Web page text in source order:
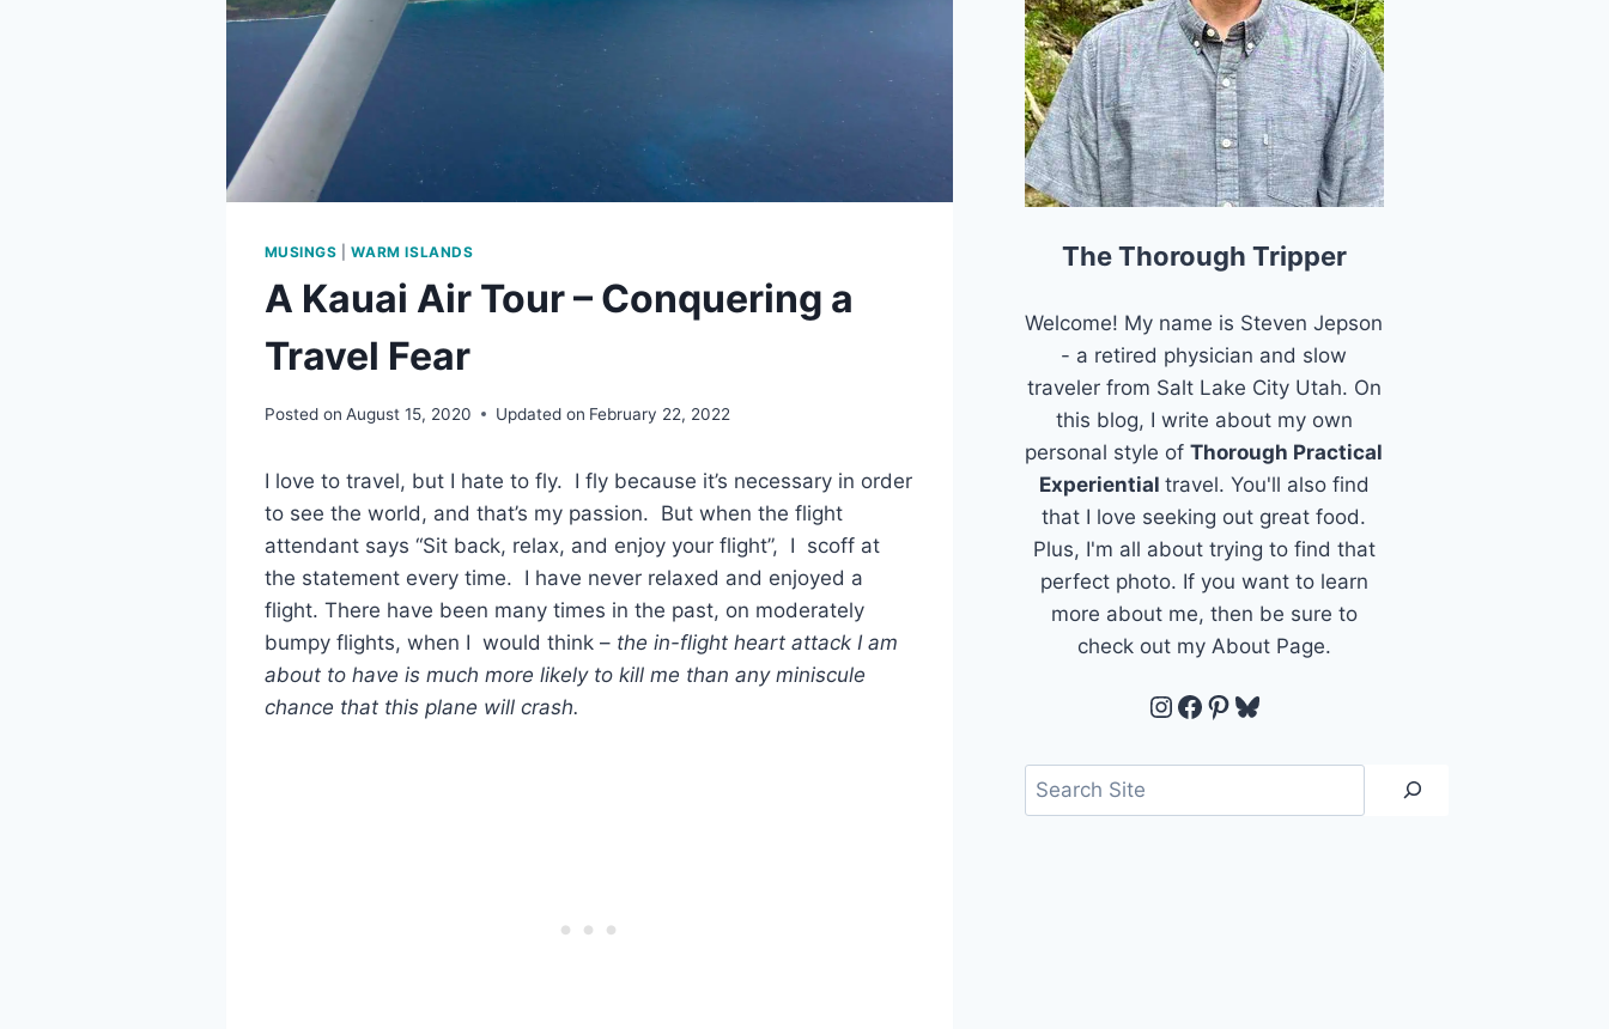
MUSINGS |WARM ISLANDS
A Kauai Air Tour – Conquering a
Travel Fear
Posted on August 15, 2020 Updated on February 22, 2022
I love to travel, but I hate to fly. I fly because it’s necessary in order
to see the world, and that’s my passion. But when the flight
attendant says “Sit back, relax, and enjoy your flight”, I scoff at
the statement every time. I have never relaxed and enjoyed a
flight. There have been many times in the past, on moderately
bumpy flights, when I would think –the in-flight heart attack I am
about to have is much more likely to kill me than any miniscule
chance that this plane will crash.
The Thorough Tripper
Welcome! My name is Steven Jepson
- a retired physician and slow
traveler from Salt Lake City Utah. On
this blog, I write about my own
personal style of Thorough Practical
Experiential travel. You'll also find
that I love seeking out great food.
Plus, I'm all about trying to find that
perfect photo. If you want to learn
more about me, then be sure to
check out my About Page.
Instagram
Facebook
Pinterest
Bluesky
Search